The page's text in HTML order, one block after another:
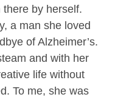
by herself.
a man she loved
of Alzheimer’s.
and with her
life without
To me, she was